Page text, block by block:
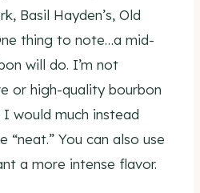
Basil Hayden’s, Old
thing to note…a mid-
will do. I’m not
or high-quality bourbon
would much instead
“neat.” You can also use
a more intense flavor.